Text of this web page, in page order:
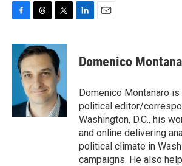
F
c
b
k
T
r
e
a
d
s
T
i
t
t
e
r
L
k
e
n
E
i
l
Domenico
Domenico Montanaro
political editor/
Washington, D.C., his
and online delivering
political climate in
campaigns. He also